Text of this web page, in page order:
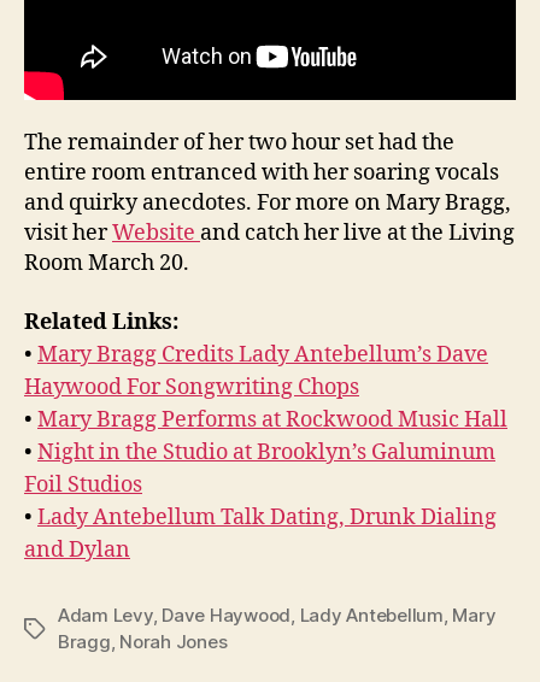
The remainder of her two hour set had the
entire room entranced with her soaring vocals
and quirky anecdotes. For more on Mary Bragg,
visit herWebsite and catch her live at the Living
Room March 20.
Related Links:
• Mary Bragg Credits Lady Antebellum’s Dave
Haywood For Songwriting Chops
• Mary Bragg Performs at Rockwood Music Hall
• Night in the Studio at Brooklyn’s Galuminum
Foil Studios
• Lady Antebellum Talk Dating, Drunk Dialing
and Dylan
Tags
Adam Levy, Dave Haywood Lady Antebellum Mary
Bragg Norah Jones